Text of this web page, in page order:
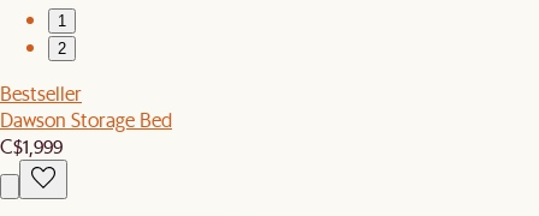
1
2
Bestseller
Dawson Storage Bed
C$1,999